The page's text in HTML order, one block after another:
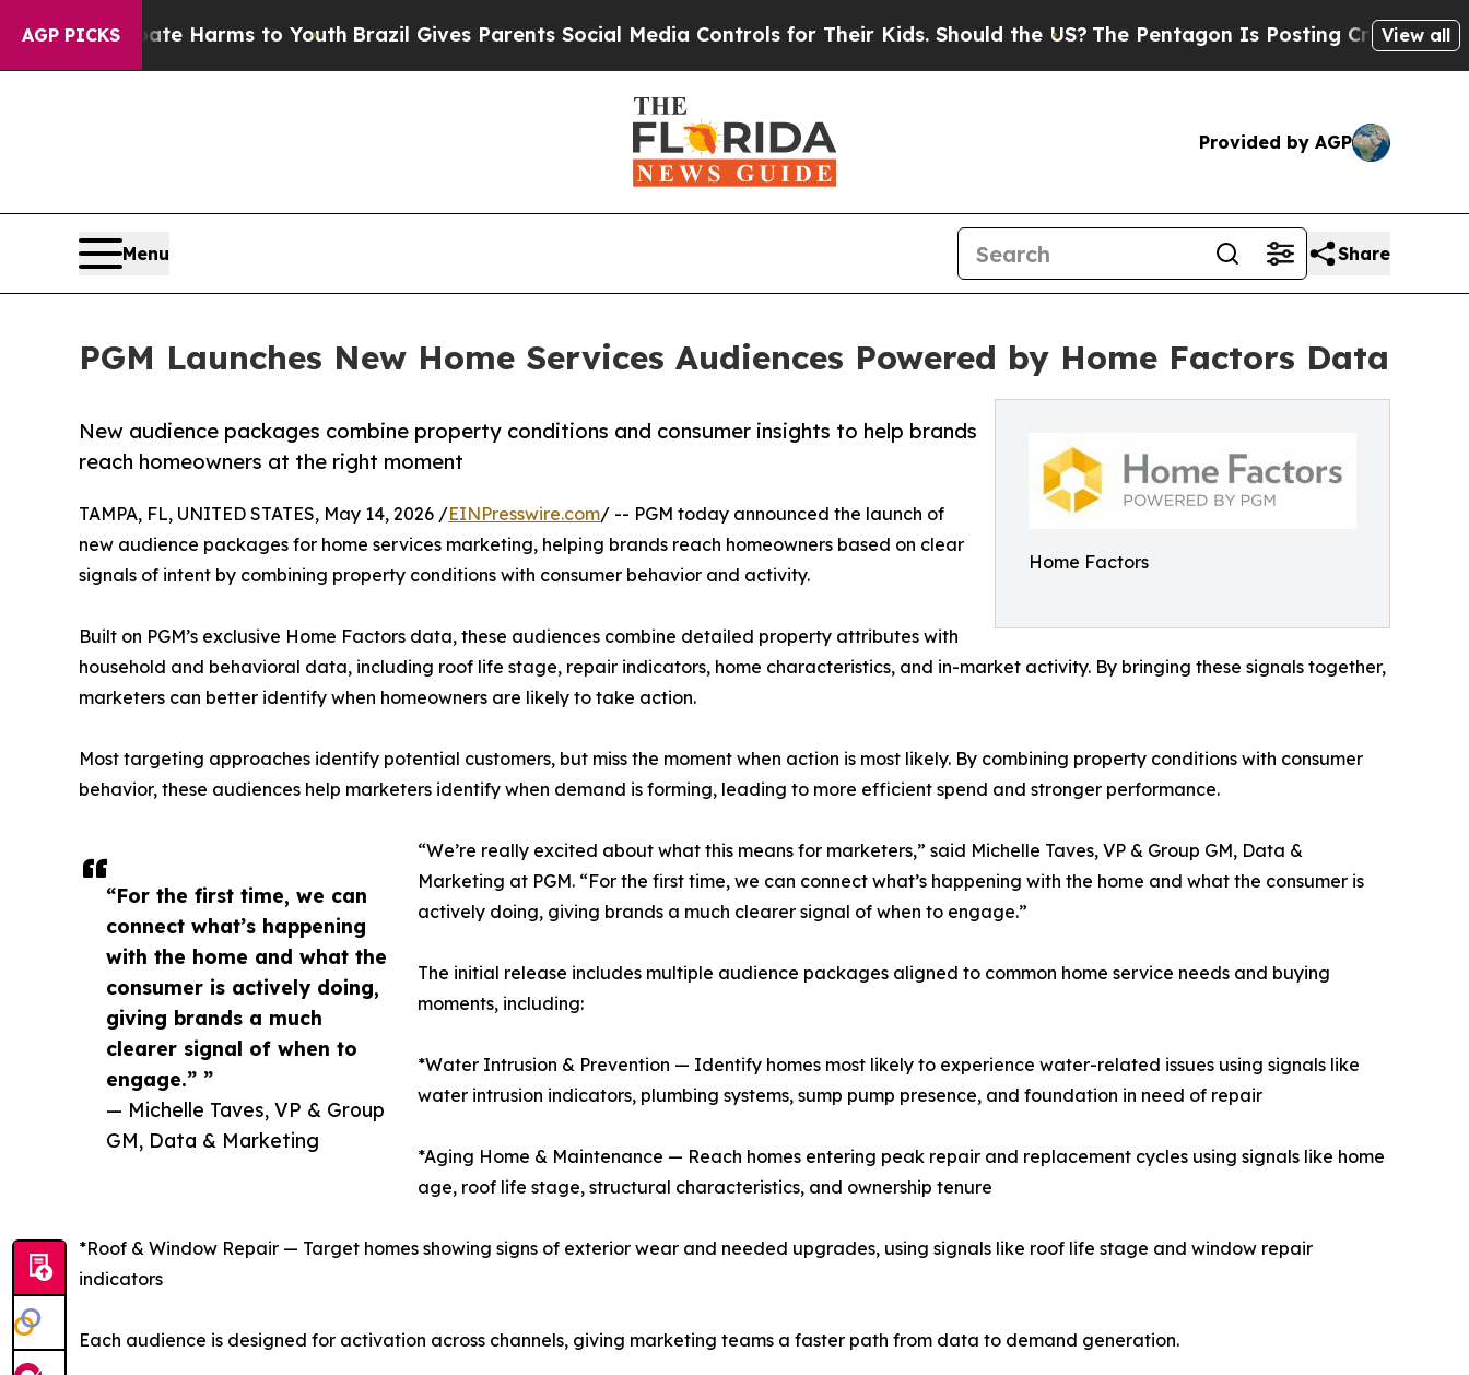
AGP PICKS
to Abate Harms to YouthBrazil Gives Parents Social Media Controls for Their Kids. Should the US?The Pentagon Is Posting Cryptic BiblicalView all
Provided by AGP
Menu Share
PGM Launches New Home Services Audiences Powered by Home Factors Data
Home Factors
New audience packages combine property conditions and consumer insights to help brands
reach homeowners at the right moment
“For the first time, we can
connect what’s happening
with the home and what the
consumer is actively doing,
giving brands a much
clearer signal of when to
engage.” ”
— Michelle Taves, VP & Group
GM, Data & Marketing
TAMPA, FL, UNITED STATES, May 14, 2026 /EINPresswire.com/ -- PGM today announced the launch of
new audience packages for home services marketing, helping brands reach homeowners based on clear
signals of intent by combining property conditions with consumer behavior and activity.
Built on PGM’s exclusive Home Factors data, these audiences combine detailed property attributes with
household and behavioral data, including roof life stage, repair indicators, home characteristics, and in-market activity. By bringing these signals together,
marketers can better identify when homeowners are likely to take action.
Most targeting approaches identify potential customers, but miss the moment when action is most likely. By combining property conditions with consumer
behavior, these audiences help marketers identify when demand is forming, leading to more efficient spend and stronger performance.
“We’re really excited about what this means for marketers,” said Michelle Taves, VP & Group GM, Data &
Marketing at PGM. “For the first time, we can connect what’s happening with the home and what the consumer is
actively doing, giving brands a much clearer signal of when to engage.”
The initial release includes multiple audience packages aligned to common home service needs and buying
moments, including:
*Water Intrusion & Prevention — Identify homes most likely to experience water-related issues using signals like
water intrusion indicators, plumbing systems, sump pump presence, and foundation in need of repair
*Aging Home & Maintenance — Reach homes entering peak repair and replacement cycles using signals like home
age, roof life stage, structural characteristics, and ownership tenure
*Roof & Window Repair — Target homes showing signs of exterior wear and needed upgrades, using signals like roof life stage and window repair
indicators
Each audience is designed for activation across channels, giving marketing teams a faster path from data to demand generation.